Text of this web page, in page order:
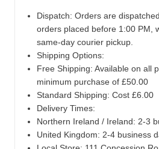
Dispatch: Orders are
orders placed before 1:00 PM,
same-day courier pickup.
Shipping Options:
Free Shipping: Available on all
minimum purchase of £50.00
Standard Shipping: Cost £6.00
Delivery Times:
Northern Ireland / Ireland: 2-3
United Kingdom: 2-4 business